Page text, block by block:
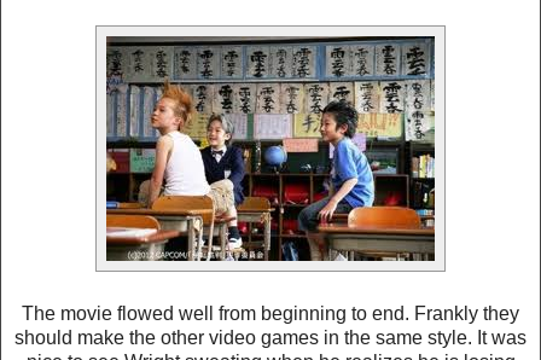
The movie flowed well from beginning to end. Frankly they
should make the other video games in the same style. It was